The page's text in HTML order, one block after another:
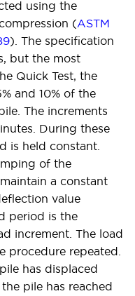
using the
(ASTM
). The specification
but the most
Quick Test, the
and 10% of the
The increments
During these
is held constant.
of the
a constant
value
period is the
increment. The load
procedure repeated.
has displaced
pile has reached